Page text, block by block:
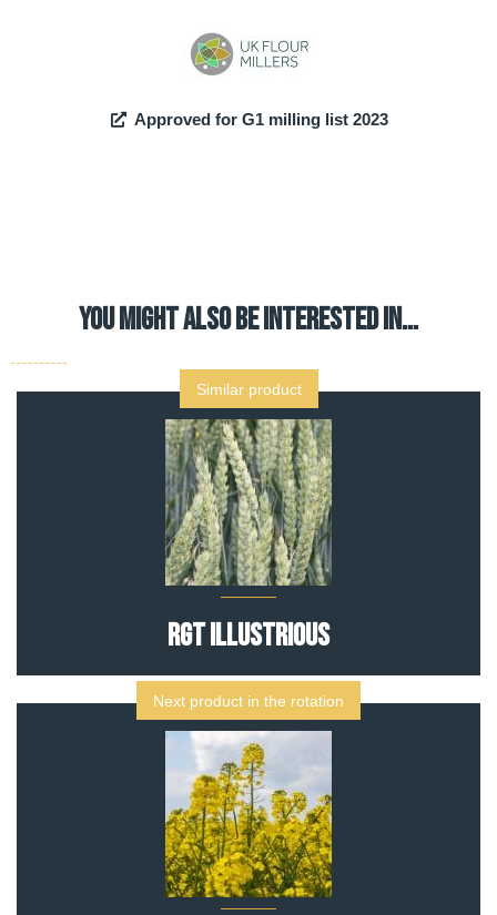
Approved for G1 milling list 2023
YOU MIGHT ALSO BE INTERESTED IN…
Similar product
RGT Illustrious
Next product in the rotation